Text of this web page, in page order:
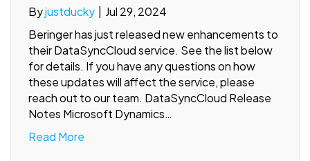
Byjustducky
Jul 29, 2024
Beringer has just released new enhancements to
their DataSyncCloud service. See the list below
for details. If you have any questions on how
these updates will affect the service, please
reach out to our team. DataSyncCloud Release
Notes Microsoft Dynamics…
Read More